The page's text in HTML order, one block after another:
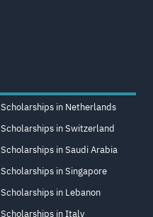
Scholarships in Netherlands
Scholarships in Switzerland
Scholarships in Saudi Arabia
Scholarships in Singapore
Scholarships in Lebanon
Scholarships in Italy